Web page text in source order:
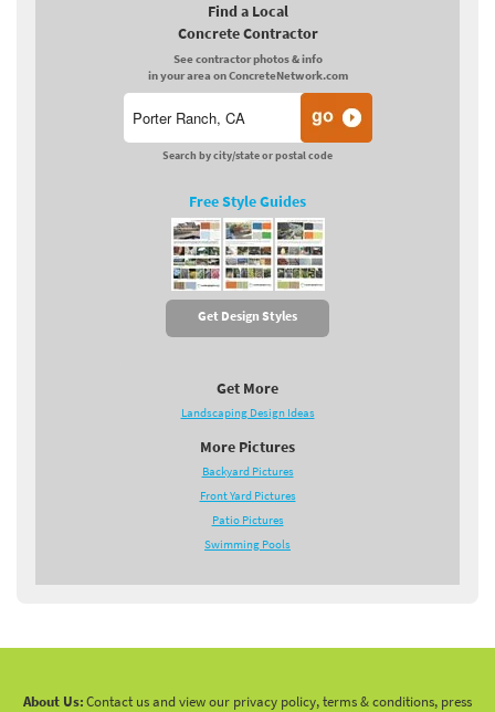
Find a Local
Concrete Contractor
See contractor photos & info
in your area on ConcreteNetwork.com
Search by city/state or postal code
Free Style Guides
Get Design Styles
Get More
Landscaping Design Ideas
More Pictures
Backyard Pictures
Front Yard Pictures
Patio Pictures
Swimming Pools
About Us:Contact us and view our privacy policy, terms & conditions, press